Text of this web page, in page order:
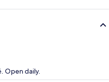
Open daily.